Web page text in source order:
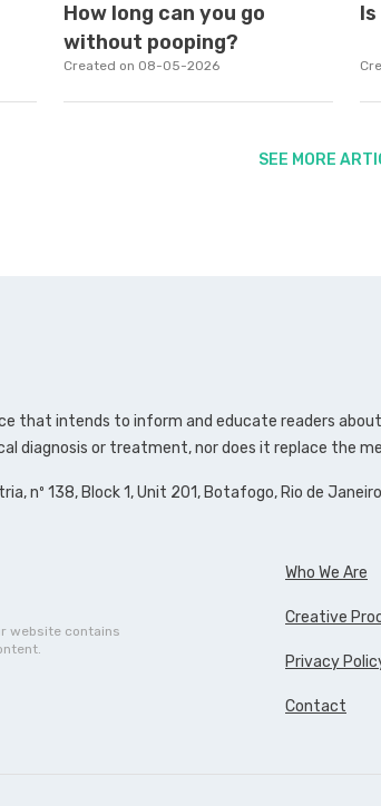
How long can you go
without pooping?
Created on 08-05-2026
SEE MORE
that intends to inform and educate readers
diagnosis or treatment, nor does it replace the
nº 138, Block 1, Unit 201, Botafogo, Rio de
Who We Are
Creative
Privacy
Contact
website contains